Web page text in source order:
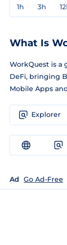
1h 3h
What Is
WorkQuest is a
DeFi, bringing
Mobile Apps
Explorer
Ad Go Ad-Free